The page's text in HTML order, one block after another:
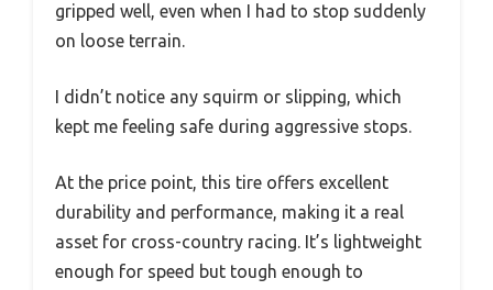
gripped well, even when I had to stop suddenly
on loose terrain.
I didn’t notice any squirm or slipping, which
kept me feeling safe during aggressive stops.
At the price point, this tire offers excellent
durability and performance, making it a real
asset for cross-country racing. It’s lightweight
enough for speed but tough enough to